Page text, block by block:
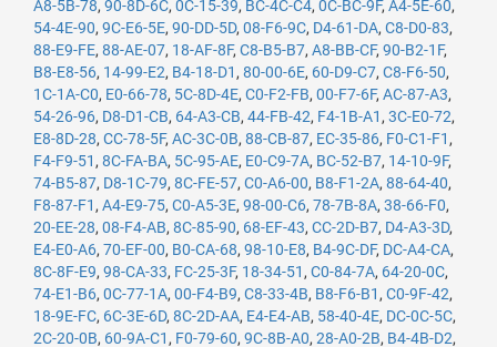
A8-5B-78, 90-8D-6C, 0C-15-39, BC-4C-C4, 0C-BC-9F, A4-5E-60,
54-4E-90, 9C-E6-5E, 90-DD-5D, 08-F6-9C, D4-61-DA, C8-D0-83,
88-E9-FE, 88-AE-07, 18-AF-8F, C8-B5-B7, A8-BB-CF, 90-B2-1F,
B8-E8-56, 14-99-E2, B4-18-D1 , 80-00-6E, 60-D9-C7, C8-F6-50,
1C-1A-C0, E0-66-78, 5C-8D-4E, C0-F2-FB, 00-F7-6F, AC-87-A3,
54-26-96, D8-D1-CB, 64-A3-CB, 44-FB-42, F4-1B-A1 , 3C-E0-72,
E8-8D-28, CC-78-5F, AC-3C-0B, 88-CB-87, EC-35-86, F0-C1-F1 ,
F4-F9-51 , 8C-FA-BA, 5C-95-AE, E0-C9-7A, BC-52-B7, 14-10-9F,
74-B5-87, D8-1C-79, 8C-FE-57, C0-A6-00, B8-F1-2A, 88-64-40,
F8-87-F1 , A4-E9-75, C0-A5-3E, 98-00-C6, 78-7B-8A, 38-66-F0,
20-EE-28, 08-F4-AB, 8C-85-90, 68-EF-43, CC-2D-B7, D4-A3-3D,
E4-E0-A6, 70-EF-00, B0-CA-68, 98-10-E8, B4-9C-DF, DC-A4-CA,
8C-8F-E9, 98-CA-33, FC-25-3F, 18-34-51 , C0-84-7A, 64-20-0C,
74-E1-B6, 0C-77-1A, 00-F4-B9, C8-33-4B, B8-F6-B1 , C0-9F-42,
18-9E-FC, 6C-3E-6D, 8C-2D-AA, E4-E4-AB, 58-40-4E, DC-0C-5C,
2C-20-0B, 60-9A-C1 , F0-79-60, 9C-8B-A0, 28-A0-2B, B4-4B-D2,